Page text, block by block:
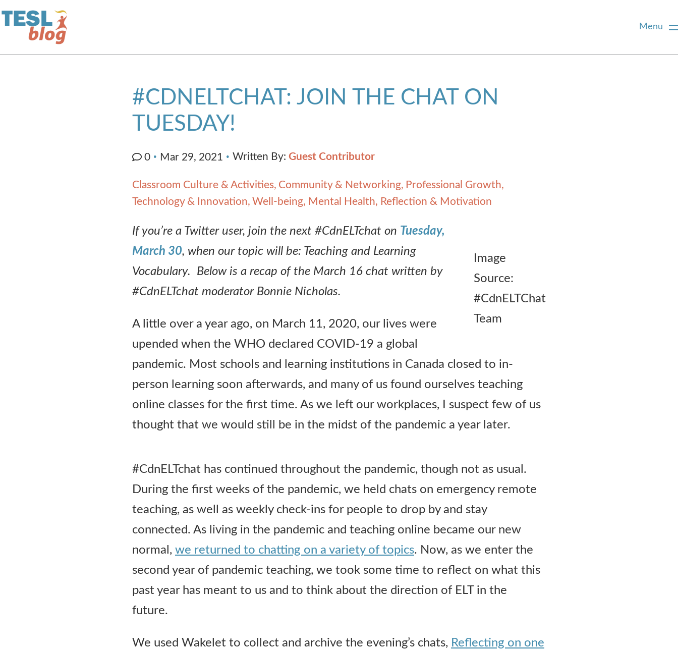
Menu
#CDNELTCHAT: JOIN THE CHAT ON
TUESDAY!
0 Mar 29, 2021 Written By: Guest Contributor
Classroom Culture & Activities Community & Networking
Professional Growth
Technology & Innovation Well-being, Mental Health, Reflection & Motivation
Image
Source:
#CdnELTChat
Team
If you’re a Twitter user, join the next #CdnELTchat on Tuesday,
March 30, when our topic will be: Teaching and Learning
Vocabulary. Below is a recap of the March 16 chat written by
#CdnELTchat moderator Bonnie Nicholas.
A little over a year ago, on March 11, 2020, our lives were
upended when the WHO declared COVID-19 a global
pandemic. Most schools and learning institutions in Canada closed to in-
person learning soon afterwards, and many of us found ourselves teaching
online classes for the first time. As we left our workplaces, I suspect few of us
thought that we would still be in the midst of the pandemic a year later.
#CdnELTchat has continued throughout the pandemic, though not as usual.
During the first weeks of the pandemic, we held chats on emergency remote
teaching, as well as weekly check-ins for people to drop by and stay
connected. As living in the pandemic and teaching online became our new
normal, we returned to chatting on a variety of topics. Now, as we enter the
second year of pandemic teaching, we took some time to reflect on what this
past year has meant to us and to think about the direction of ELT in the
future.
We used Wakelet to collect and archive the evening’s chats, Reflecting on one